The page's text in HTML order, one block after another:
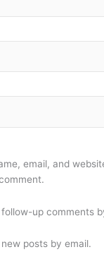
email, and
up comments
posts by email.